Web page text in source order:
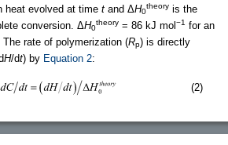
heat evolved at time t and ΔH0
theory is the
conversion. ΔH0
theory = 86 kJ mol −1 for an
. The rate of polymerization (Rp) is directly
H/dt) by Equation 2:
(2)